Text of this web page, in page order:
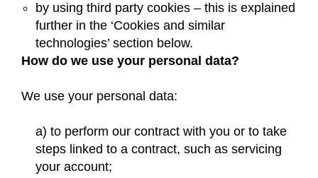
by using third party cookies – this is explained
further in the ‘Cookies and similar
technologies’ section below.
How do we use your personal data?
We use your personal data:
a) to perform our contract with you or to take
steps linked to a contract, such as servicing
your account;